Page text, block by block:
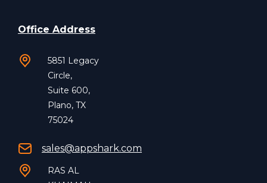
Office Address
5851 Legacy
Circle,
Suite 600,
Plano, TX
75024
sales@appshark.com
RAS AL